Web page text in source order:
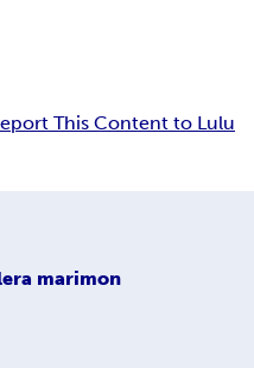
This Content to Lulu
marimon